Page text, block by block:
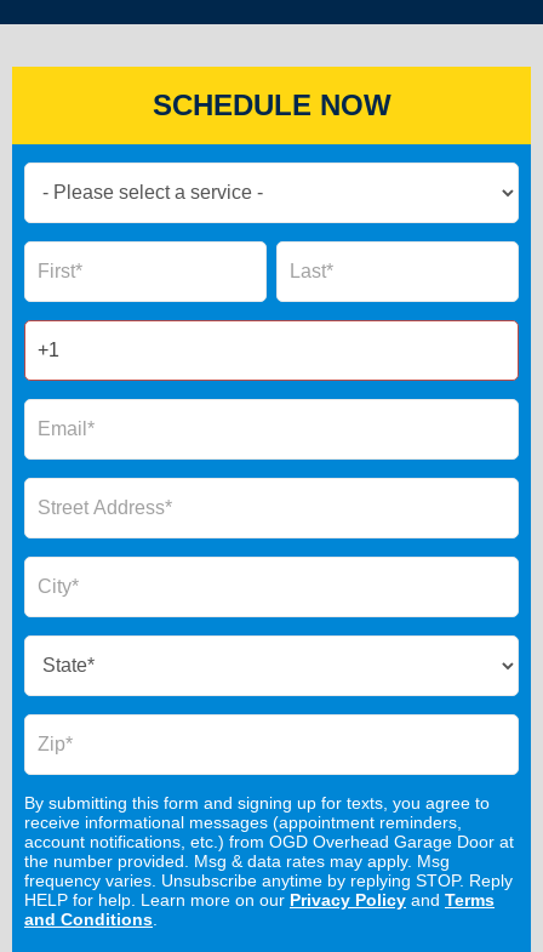
SCHEDULE NOW
Now
Form
Name Name
By submitting this form and signing up for texts, you agree to
receive informational messages (appointment reminders,
account notifications, etc.) from OGD Overhead Garage Door at
the number provided. Msg & data rates may apply. Msg
frequency varies. Unsubscribe anytime by replying STOP. Reply
HELP for help. Learn more on our Privacy Policy and Terms
and Conditions.